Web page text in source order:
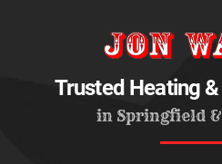
Trusted Heating
in Springfield